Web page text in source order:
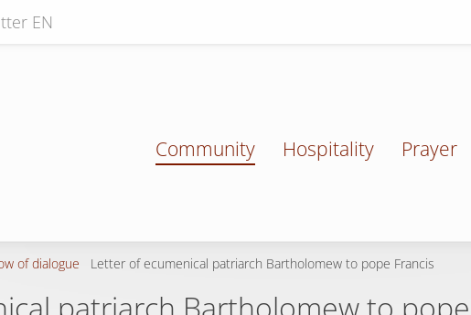
EN
Community Hospitality Prayer
of dialogue Letter of ecumenical patriarch Bartholomew to pope Francis